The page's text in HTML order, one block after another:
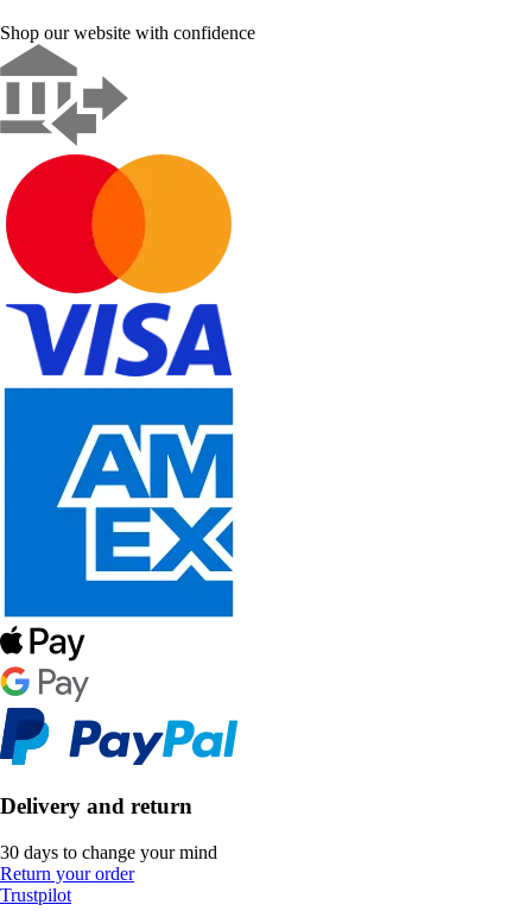
Shop our website with confidence
Delivery and return
30 days to change your mind
Return your order
Trustpilot